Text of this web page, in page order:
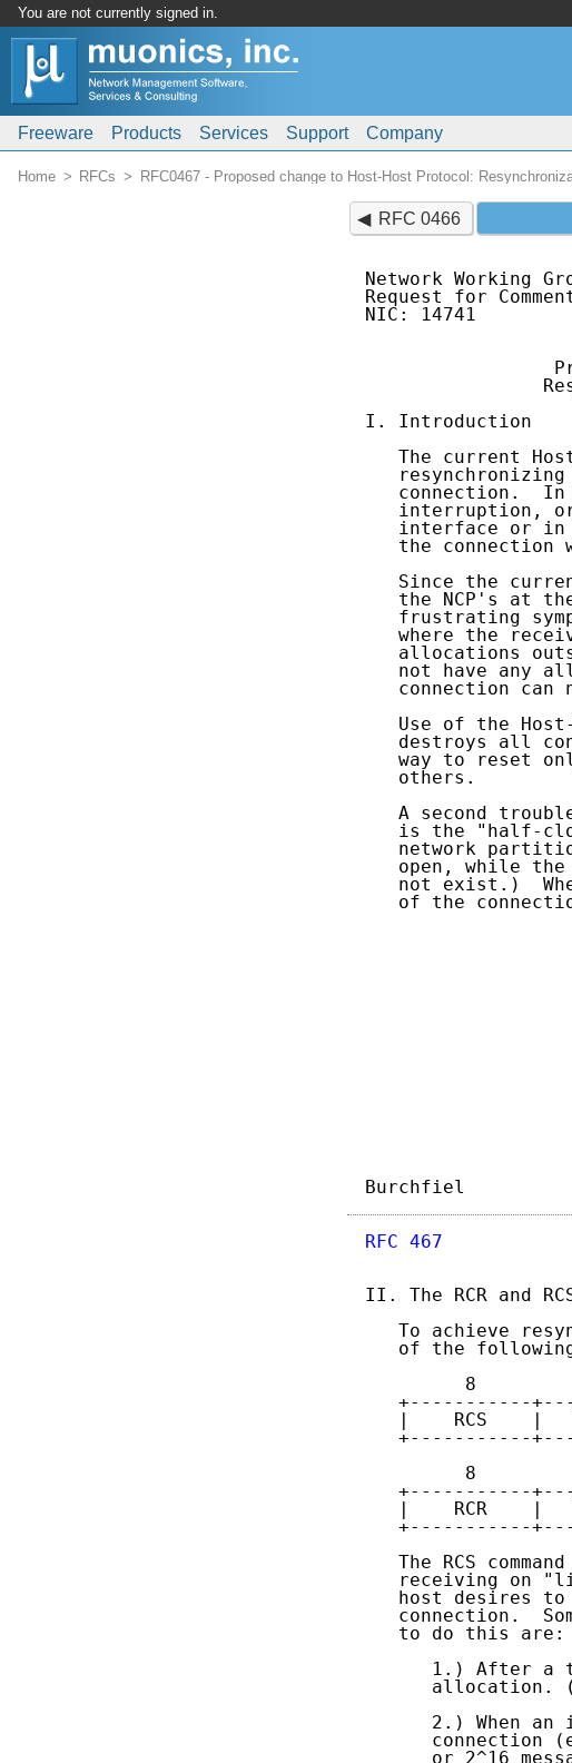
You are not currently signed in.
Freeware Products Services Support Company
Home RFCs RFC0467 - Proposed change to Host-Host Protocol:
RFC 0466
Network
Request for
NIC: 14741
I. Introduction
The current
connection.
interruption,
interface or in
the connection
Since the
the NCP's at
frustrating
where the
allocations
not have any
connection can
Use of the
destroys all
way to reset
   others.
A second
is the "half-
network
open, while
not exist.)
of the
RFC 467
II. The RCR and RCS
To achieve
of the
8
+-----------
|    RCS    |
+-----------
8
+-----------
|    RCR    |
+-----------
The RCS
receiving on
host desires
connection.
   to do this are:
1.) After a
allocation.
2.) When an
connection
or 2^16